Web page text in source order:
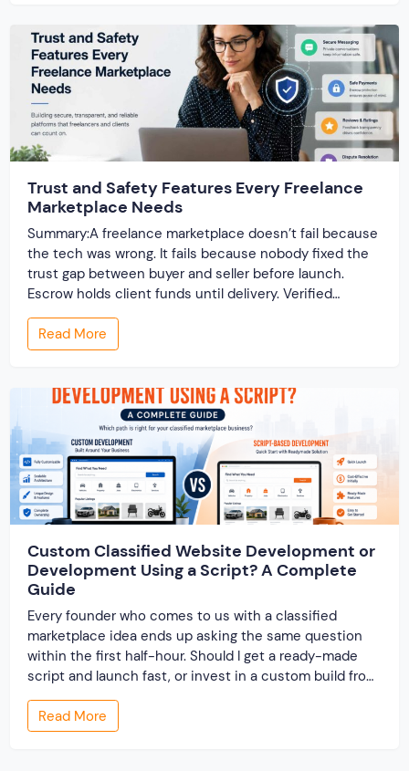
Trust and Safety Features Every Freelance
Marketplace Needs
Summary:A freelance marketplace doesn’t fail because
the tech was wrong. It fails because nobody fixed the
trust gap between buyer and seller before launch.
Escrow holds client funds until delivery. Verified
profiles establish credibility before reputation exists.
Ratings turn one-time transactions into searchable
track records. And a direct dispute panel means you
Read More
Custom Classified Website Development or
Development Using a Script? A Complete
Guide
Every founder who comes to us with a classified
marketplace idea ends up asking the same question
within the first half-hour. Should I get a ready-made
script and launch fast, or invest in a custom build from
scratch? Both routes lead to a working classified
website. They lead to very different businesses. The
custom classified […]
Read More